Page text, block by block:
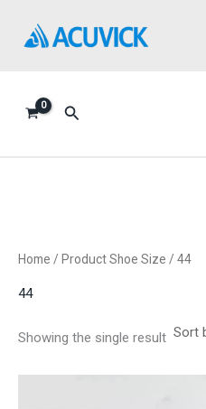
content
Search
Home / Product Shoe Size / 44
44
Showing the single result